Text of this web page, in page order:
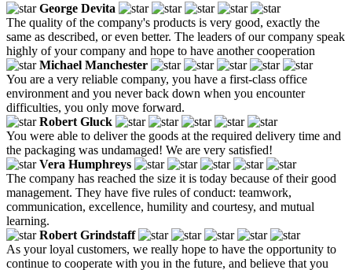
George Devita
The quality of the company's products is very good, exactly the
same as described, or even better. The leaders of our company speak
highly of your company and hope to have another cooperation
Michael Manchester
You are a very reliable company, you have a first-class office
environment and you never back down when you encounter
difficulties, you only move forward.
Robert Gluck
You were able to deliver the goods at the required delivery time and
the packaging was undamaged! We are very satisfied!
Vera Humphreys
The company has reached the size it is today because of their good
management. They have five rules of conduct: teamwork,
communication, excellence, humility and courtesy, and mutual
learning.
Robert Grindstaff
As your loyal customers, we really hope to have the opportunity to
continue to cooperate with you in the future, and believe that you